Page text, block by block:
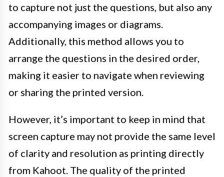
to capture not just the questions, but also any
accompanying images or diagrams.
Additionally, this method allows you to
arrange the questions in the desired order,
making it easier to navigate when reviewing
or sharing the printed version.
However, it’s important to keep in mind that
screen capture may not provide the same level
of clarity and resolution as printing directly
from Kahoot. The quality of the printed